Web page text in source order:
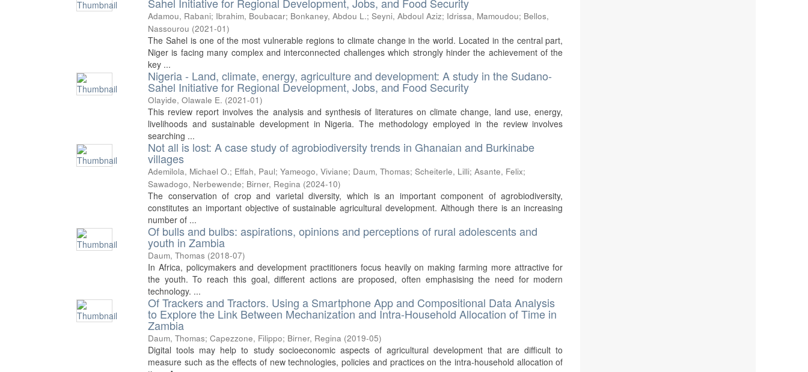
Adamou, Rabani; Ibrahim, Boubacar; Bonkaney, Abdou L.;Seyni, Abdoul Aziz; Idrissa, Mamoudou; Bellos,
Nassourou (2021-01)
The Sahel is one of the most vulnerable regions to climate change in the world. Located in the central part,
Niger is facing many complex and interconnected challenges which strongly hinder the achievement of the
key ...
Nigeria - Land, climate, energy, agriculture and development: A study in the Sudano-
Sahel Initiative for Regional Development, Jobs, and Food Security
Olayide, Olawale E. (2021-01)
This review report involves the analysis and synthesis of literatures on climate change, land use, energy,
livelihoods and sustainable development in Nigeria. The methodology employed in the review involves
searching ...
Not all is lost: A case study of agrobiodiversity trends in Ghanaian and Burkinabe
villages
Ademilola, Michael O.; Effah, Paul;Yameogo, Viviane; Daum, Thomas;Scheiterle, Lilli;Asante, Felix;
Sawadogo, Nerbewende; Birner, Regina (2024-10)
The conservation of crop and varietal diversity, which is an important component of agrobiodiversity,
constitutes an important objective of sustainable agricultural development. Although there is an increasing
number of ...
Of bulls and bulbs: aspirations, opinions and perceptions of rural adolescents and
youth in Zambia
Daum, Thomas (2018-07)
In Africa, policymakers and development practitioners focus heavily on making farming more attractive for
the youth. To reach this goal, different actions are proposed, often emphasising the need for modern
technology. ...
Of Trackers and Tractors. Using a Smartphone App and Compositional Data Analysis
to Explore the Link Between Mechanization and Intra-Household Allocation of Time in
Zambia
Daum, Thomas;Capezzone, Filippo; Birner, Regina (2019-05)
Digital tools may help to study socioeconomic aspects of agricultural development that are difficult to
measure such as the effects of new technologies, policies and practices on the intra-household allocation of